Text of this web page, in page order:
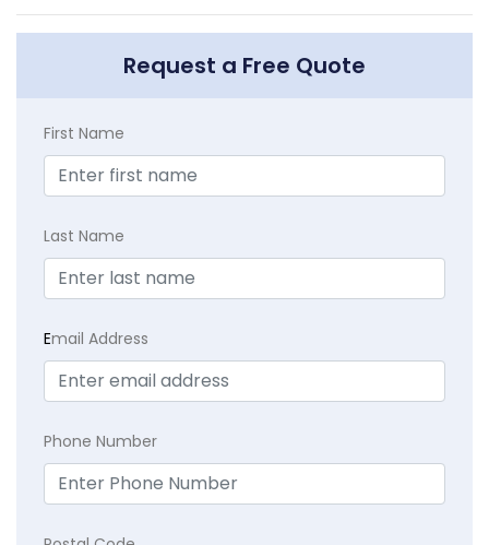
Request a Free Quote
First Name
Last Name
Email Address
Phone Number